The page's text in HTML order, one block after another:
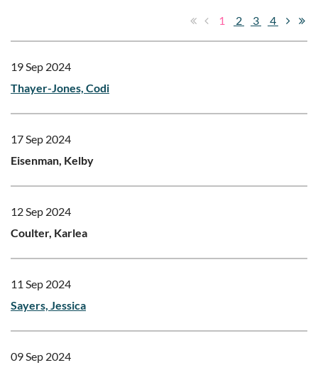
1 2 3 4
19 Sep 2024
Thayer-Jones, Codi
17 Sep 2024
Eisenman, Kelby
12 Sep 2024
Coulter, Karlea
11 Sep 2024
Sayers, Jessica
09 Sep 2024